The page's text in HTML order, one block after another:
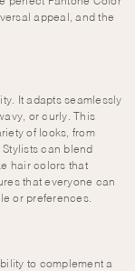
appeal, and the
It adapts seamlessly
or curly. This
of looks, from
can blend
hair colors that
that everyone can
or preferences.
to complement a